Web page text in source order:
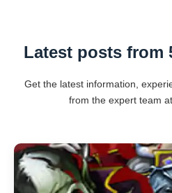
Latest posts from
Get the latest information,
from the expert team